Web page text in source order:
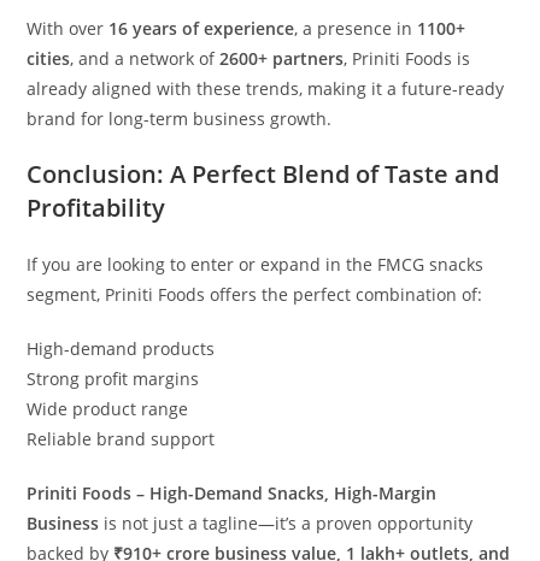
With over 16 years of experience, a presence in 1100+
cities, and a network of2600+ partners, Priniti Foods is
already aligned with these trends, making it a future-ready
brand for long-term business growth.
Conclusion: A Perfect Blend of Taste and
Profitability
If you are looking to enter or expand in the FMCG snacks
segment, Priniti Foods offers the perfect combination of:
High-demand products
Strong profit margins
Wide product range
Reliable brand support
Priniti Foods – High-Demand Snacks, High-Margin
Business is not just a tagline—it’s a proven opportunity
backed by ₹910+ crore business value, 1 lakh+ outlets, and